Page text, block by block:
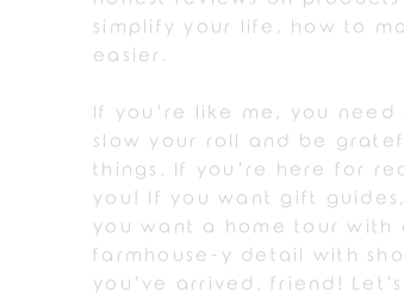
simplify your life, how to
easier.
If you’re like me, you
slow your roll and be
things. If you’re here for
you! If you want gift
you want a home tour with
farmhouse-y detail with
you’ve arrived, friend!